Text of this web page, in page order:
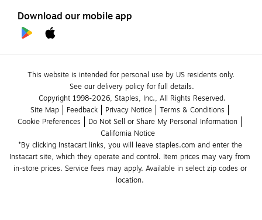
Download our mobile app
This website is intended for personal use by US residents only.
See our delivery policy for full details.
Copyright 1998-2026, Staples, Inc., All Rights Reserved.
Site Map
Feedback Privacy Notice
Terms & Conditions
Cookie Preferences
Do Not Sell or Share My Personal Information
California Notice
*By clicking Instacart links, you will leave staples.com and enter the
Instacart site, which they operate and control. Item prices may vary from
in-store prices. Service fees may apply. Available in select zip codes or
location.